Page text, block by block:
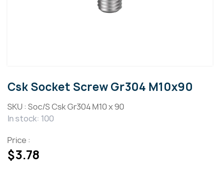
Csk Socket Screw Gr304 M10x90
SKU : Soc/S Csk Gr304 M10 x 90
In stock: 100
Price :
$3.78